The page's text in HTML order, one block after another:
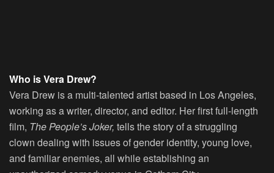
Who is Vera Drew?
Vera Drew is a multi-talented artist based in Los Angeles,
working as a writer, director, and editor. Her first full-length
film, The People’s Joker, tells the story of a struggling
clown dealing with issues of gender identity, young love,
and familiar enemies, all while establishing an